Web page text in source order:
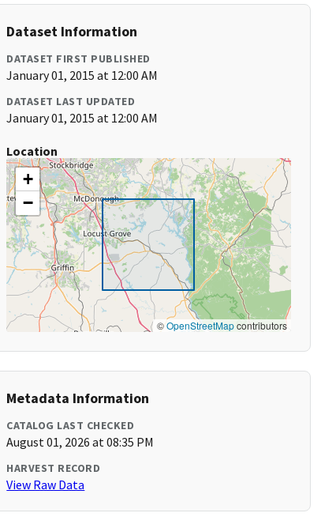
Dataset Information
DATASET FIRST PUBLISHED
January 01, 2015 at 12:00 AM
DATASET LAST UPDATED
January 01, 2015 at 12:00 AM
Location
+
−
©OpenStreetMapcontributors
Metadata Information
CATALOG LAST CHECKED
August 01, 2026 at 08:35 PM
HARVEST RECORD
View Raw Data